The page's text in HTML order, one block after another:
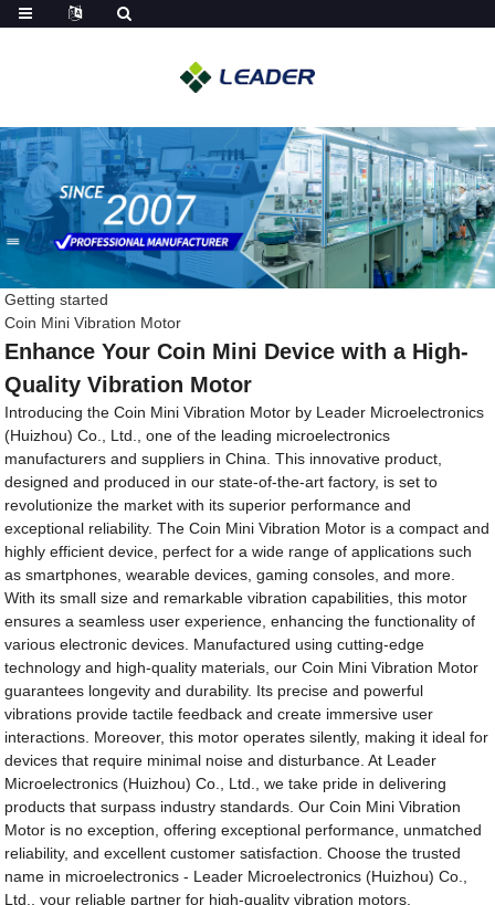
Getting started
Coin Mini Vibration Motor
Enhance Your Coin Mini Device with a High-
Quality Vibration Motor
Introducing the Coin Mini Vibration Motor by Leader Microelectronics
(Huizhou) Co., Ltd., one of the leading microelectronics
manufacturers and suppliers in China. This innovative product,
designed and produced in our state-of-the-art factory, is set to
revolutionize the market with its superior performance and
exceptional reliability. The Coin Mini Vibration Motor is a compact and
highly efficient device, perfect for a wide range of applications such
as smartphones, wearable devices, gaming consoles, and more.
With its small size and remarkable vibration capabilities, this motor
ensures a seamless user experience, enhancing the functionality of
various electronic devices. Manufactured using cutting-edge
technology and high-quality materials, our Coin Mini Vibration Motor
guarantees longevity and durability. Its precise and powerful
vibrations provide tactile feedback and create immersive user
interactions. Moreover, this motor operates silently, making it ideal for
devices that require minimal noise and disturbance. At Leader
Microelectronics (Huizhou) Co., Ltd., we take pride in delivering
products that surpass industry standards. Our Coin Mini Vibration
Motor is no exception, offering exceptional performance, unmatched
reliability, and excellent customer satisfaction. Choose the trusted
name in microelectronics - Leader Microelectronics (Huizhou) Co.,
Ltd., your reliable partner for high-quality vibration motors.